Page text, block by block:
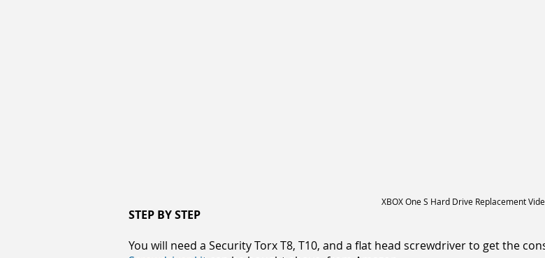
XBOX One S Hard Drive Replacement
STEP BY STEP
You will need a Security Torx T8, T10, and a flat head screwdriver to get the